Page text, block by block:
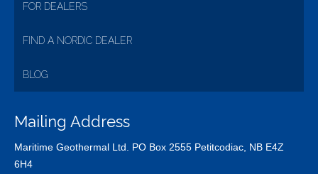
FOR DEALERS
FIND A NORDIC DEALER
BLOG
Mailing Address
Maritime Geothermal Ltd. PO Box 2555 Petitcodiac, NB E4Z
6H4